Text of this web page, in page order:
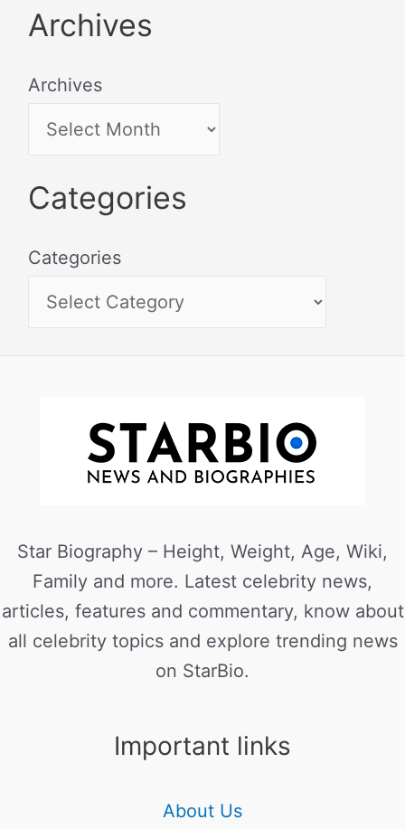
Archives
Archives
Categories
Categories
Star Biography – Height, Weight, Age, Wiki,
Family and more. Latest celebrity news,
articles, features and commentary, know about
all celebrity topics and explore trending news
on StarBio.
Important links
About Us